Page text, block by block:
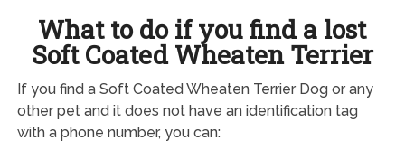
What to do if you find a lost
Soft Coated Wheaten Terrier
If you find a Soft Coated Wheaten Terrier Dog or any
other pet and it does not have an identification tag
with a phone number, you can: